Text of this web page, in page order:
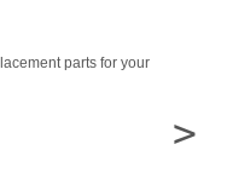
parts for your
>